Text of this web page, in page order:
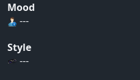
Mood
---
Style
---